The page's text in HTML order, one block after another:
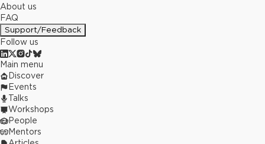
About us
FAQ
Support/Feedback
Follow us
Main menu
Discover
Events
Talks
Workshops
People
Mentors